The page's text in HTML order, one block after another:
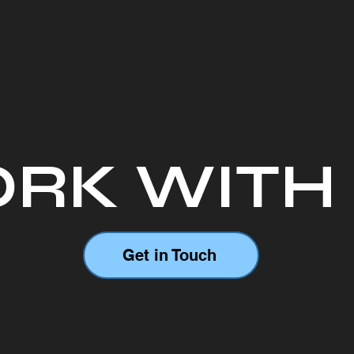
Get in Touch
WITH